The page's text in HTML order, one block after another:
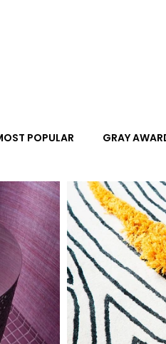
POPULAR GRAY
CARD HOSPITALITY
Loves Q + A News
May Events